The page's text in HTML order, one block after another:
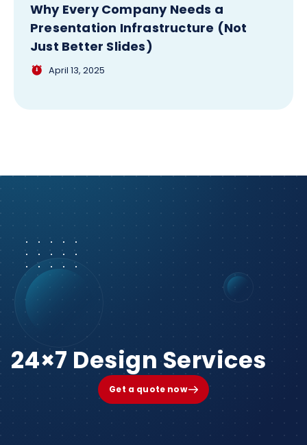
Why Every Company Needs a
Presentation Infrastructure (Not
Just Better Slides)
April 13, 2025
24×7 Design Services
Get a quote now